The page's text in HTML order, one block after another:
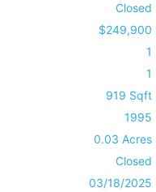
Closed
$249,900
1
1
919 Sqft
1995
0.03 Acres
Closed
03/18/2025